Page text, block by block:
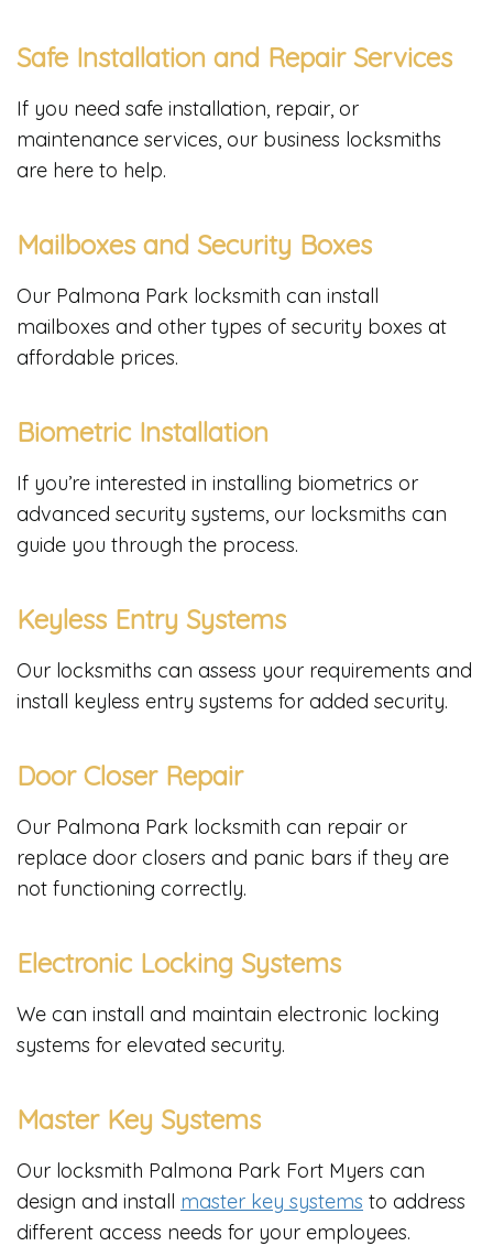
Safe Installation and Repair Services
If you need safe installation, repair, or
maintenance services, our business locksmiths
are here to help.
Mailboxes and Security Boxes
Our Palmona Park locksmith can install
mailboxes and other types of security boxes at
affordable prices.
Biometric Installation
If you’re interested in installing biometrics or
advanced security systems, our locksmiths can
guide you through the process.
Keyless Entry Systems
Our locksmiths can assess your requirements and
install keyless entry systems for added security.
Door Closer Repair
Our Palmona Park locksmith can repair or
replace door closers and panic bars if they are
not functioning correctly.
Electronic Locking Systems
We can install and maintain electronic locking
systems for elevated security.
Master Key Systems
Our locksmith Palmona Park Fort Myers can
design and install master key systems to address
different access needs for your employees.